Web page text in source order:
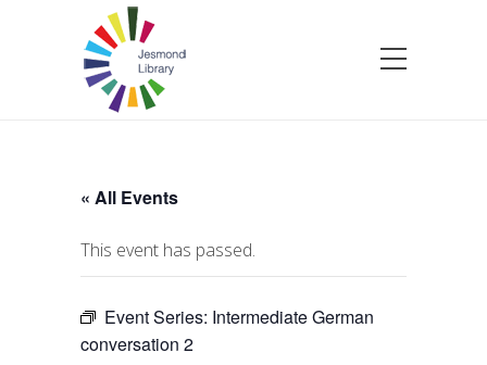
« All Events
This event has passed.
Event Series: Intermediate German
conversation 2